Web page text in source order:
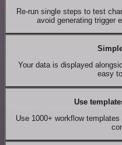
Re-run single steps to test
avoid generating trigger
Your data is displayed
easy
Use
Use 1000+ workflow